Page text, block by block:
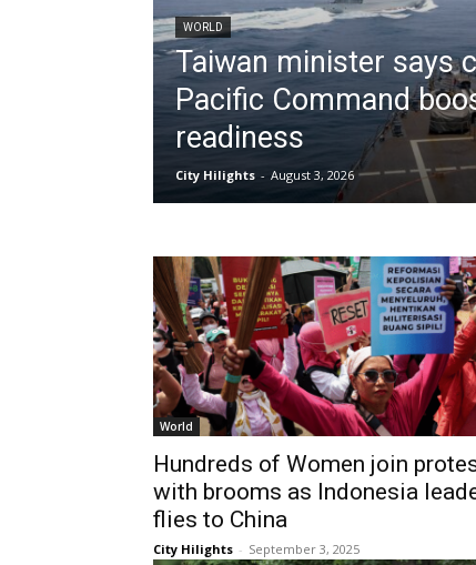
WORLD
Taiwan minister says
Pacific Command
readiness
City Hilights - August 3, 2026
World
Hundreds of Women join
with brooms as Indonesia
flies to China
City Hilights - September 3, 2025